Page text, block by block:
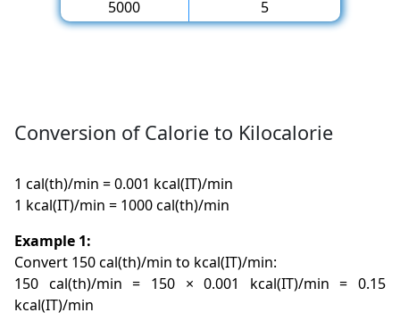
5000 5
Conversion of Calorie to Kilocalorie
1 cal(th)/min = 0.001 kcal(IT)/min
1 kcal(IT)/min = 1000 cal(th)/min
Example 1:
Convert 150 cal(th)/min to kcal(IT)/min:
150 cal(th)/min = 150 × 0.001 kcal(IT)/min = 0.15
kcal(IT)/min